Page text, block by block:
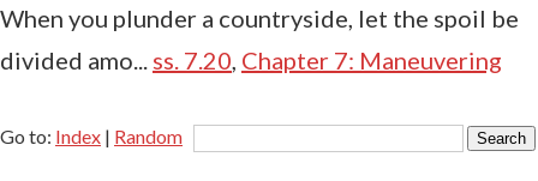
When you plunder a countryside, let the spoil be
divided amo... ss. 7.20 Chapter 7: Maneuvering
Go to: Index | Random